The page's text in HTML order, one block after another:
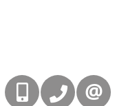
416-832-9090905-858-0000